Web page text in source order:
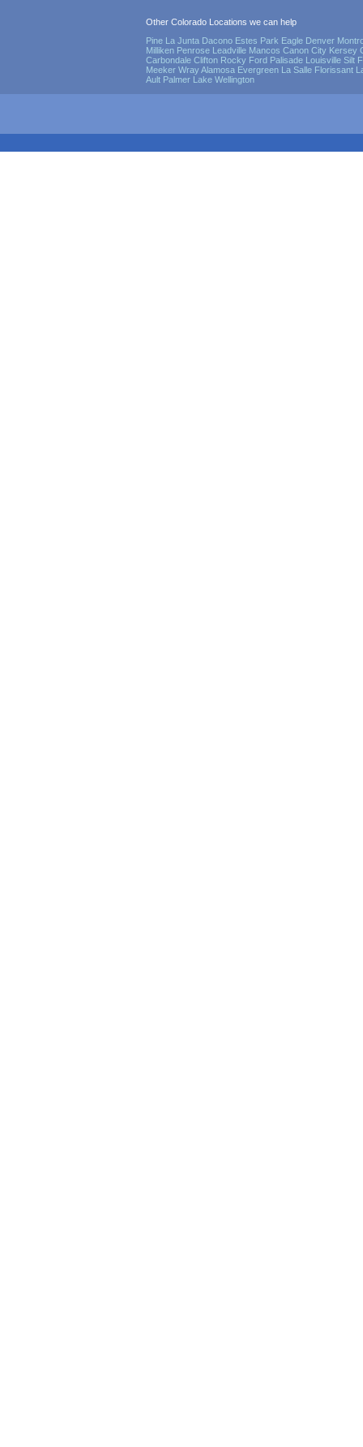
Other Colorado Locations we can help
Pine La Junta Dacono Estes Park Eagle Denver
Milliken Penrose Leadville Mancos Canon City Kersey
Carbondale Clifton Rocky Ford Palisade Louisville Silt
Meeker WrayAlamosa Evergreen La Salle Florissant
Ault Palmer Lake Wellington